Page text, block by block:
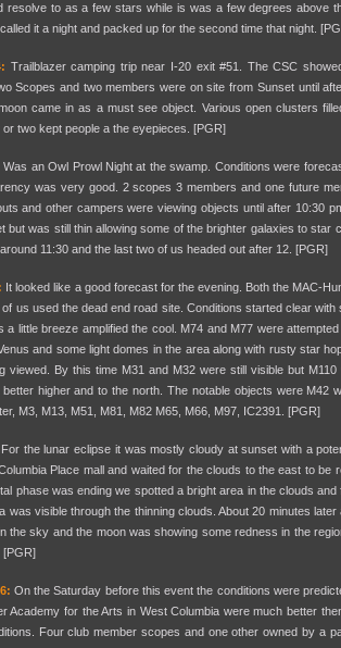
resolve to as a few stars while is was a few degrees above
it a night and packed up for the second time that night.
Trailblazer camping trip near I-20 exit #51. The CSC
Scopes and two members were on site from Sunset until
came in as a must see object. Various open clusters
two kept people a the eyepieces. [PGR]
Was an Owl Prowl Night at the swamp. Conditions were
was very good. 2 scopes 3 members and one future
and other campers were viewing objects until after 10:30
but was still thin allowing some of the brighter galaxies to
11:30 and the last two of us headed out after 12. [PGR]
It looked like a good forecast for the evening. Both the MAC-
of us used the dead end road site. Conditions started clear
a little breeze amplified the cool. M74 and M77 were
and some light domes in the area along with rusty star
viewed. By this time M31 and M32 were still visible but
higher and to the north. The notable objects were M42
M3, M13, M51, M81, M82 M65, M66, M97, IC2391. [PGR]
For the lunar eclipse it was mostly cloudy at sunset with a
Place mall and waited for the clouds to the east to
phase was ending we spotted a bright area in the clouds
was visible through the thinning clouds. About 20 minutes
the sky and the moon was showing some redness in the
[PGR]
On the Saturday before this event the conditions were
Academy for the Arts in West Columbia were much better
Four club member scopes and one other owned by a